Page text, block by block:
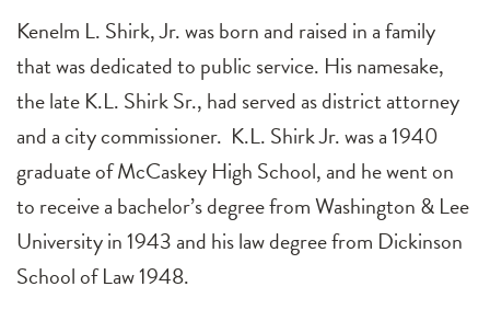
Kenelm L. Shirk, Jr. was born and raised in a family
that was dedicated to public service. His namesake,
the late K.L. Shirk Sr., had served as district attorney
and a city commissioner. K.L. Shirk Jr. was a 1940
graduate of McCaskey High School, and he went on
to receive a bachelor’s degree from Washington & Lee
University in 1943 and his law degree from Dickinson
School of Law 1948.